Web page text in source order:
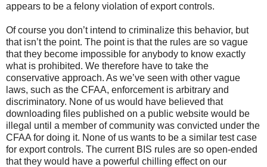
appears to be a felony violation of export controls.
Of course you don’t intend to criminalize this behavior, but
that isn’t the point. The point is that the rules are so vague
that they become impossible for anybody to know exactly
what is prohibited. We therefore have to take the
conservative approach. As we’ve seen with other vague
laws, such as the CFAA, enforcement is arbitrary and
discriminatory. None of us would have believed that
downloading files published on a public website would be
illegal until a member of community was convicted under the
CFAA for doing it. None of us wants to be a similar test case
for export controls. The current BIS rules are so open-ended
that they would have a powerful chilling effect on our